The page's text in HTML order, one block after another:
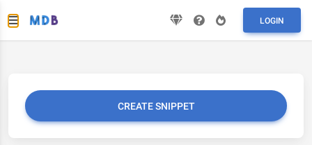
LOGIN
CREATE SNIPPET